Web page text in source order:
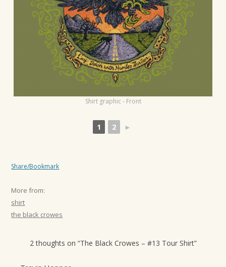
Shirt graphic - Front
1 2 ►
Share/Bookmark
More from:
shirt
the black crowes
2 thoughts on “The Black Crowes – #13 Tour Shirt”